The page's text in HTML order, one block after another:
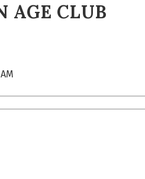
AGE CLUB